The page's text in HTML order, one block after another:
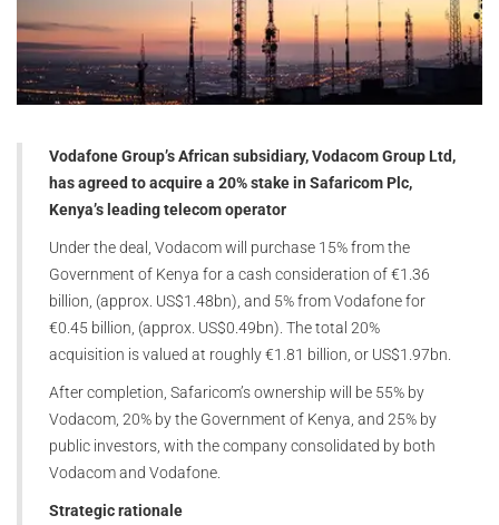
Vodafone Group’s African subsidiary, Vodacom Group Ltd,
has agreed to acquire a 20% stake in Safaricom Plc,
Kenya’s leading telecom operator
Under the deal, Vodacom will purchase 15% from the
Government of Kenya for a cash consideration of €1.36
billion, (approx. US$1.48bn), and 5% from Vodafone for
€0.45 billion, (approx. US$0.49bn). The total 20%
acquisition is valued at roughly €1.81 billion, or US$1.97bn.
After completion, Safaricom’s ownership will be 55% by
Vodacom, 20% by the Government of Kenya, and 25% by
public investors, with the company consolidated by both
Vodacom and Vodafone.
Strategic rationale